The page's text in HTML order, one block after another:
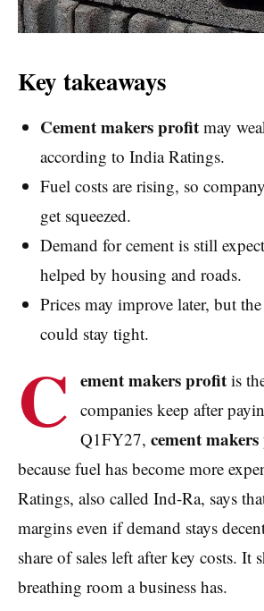
Key takeaways
Cement makers profitmay
according to India Ratings.
Fuel costs are rising, so
get squeezed.
Demand for cement is still
helped by housing and roads.
Prices may improve later, but
could stay tight.
C ement makers profit is
companies keep after
Q1FY27, cement
because fuel has become more
Ratings, also called Ind-Ra, says
margins even if demand stays
share of sales left after key costs. It
breathing room a business has.